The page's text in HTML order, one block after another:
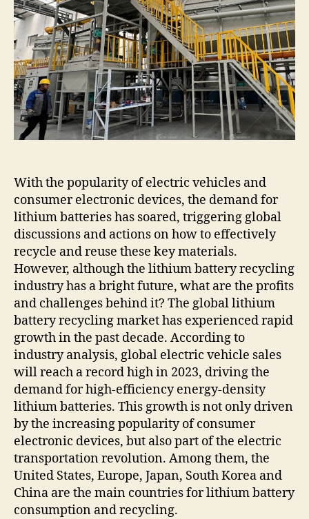
battery
recycling
industry.
The
importance
of
lithium
battery
recycling
plants.
With the popularity of electric vehicles and
consumer electronic devices, the demand for
lithium batteries has soared, triggering global
discussions and actions on how to effectively
recycle and reuse these key materials.
However, although the lithium battery recycling
industry has a bright future, what are the profits
and challenges behind it? The global lithium
battery recycling market has experienced rapid
growth in the past decade. According to
industry analysis, global electric vehicle sales
will reach a record high in 2023, driving the
demand for high-efficiency energy-density
lithium batteries. This growth is not only driven
by the increasing popularity of consumer
electronic devices, but also part of the electric
transportation revolution. Among them, the
United States, Europe, Japan, South Korea and
China are the main countries for lithium battery
consumption and recycling.